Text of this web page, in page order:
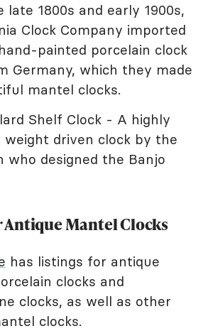
late 1800s and early 1900s,
Clock Company imported
painted porcelain clock
Germany, which they made
mantel clocks.
Shelf Clock - A highly
weight driven clock by the
who designed the Banjo
Antique Mantel Clocks
has listings for antique
clocks and
clocks, as well as other
clocks.